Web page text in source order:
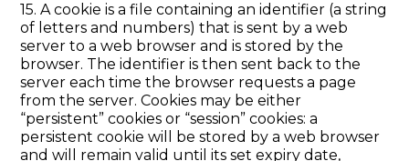
15. A cookie is a file containing an identifier (a string
of letters and numbers) that is sent by a web
server to a web browser and is stored by the
browser. The identifier is then sent back to the
server each time the browser requests a page
from the server. Cookies may be either
“persistent” cookies or “session” cookies: a
persistent cookie will be stored by a web browser
and will remain valid until its set expiry date,